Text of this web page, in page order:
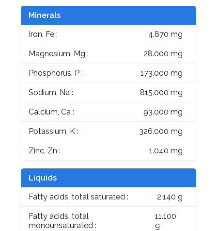
Minerals
Iron, Fe : 4.870 mg
Magnesium, Mg : 28.000 mg
Phosphorus, P : 173.000 mg
Sodium, Na : 815.000 mg
Calcium, Ca : 93.000 mg
Potassium, K : 326.000 mg
Zinc, Zn : 1.040 mg
Liquids
Fatty acids, total saturated : 2.140 g
Fatty acids, total
monounsaturated :
11.100
g